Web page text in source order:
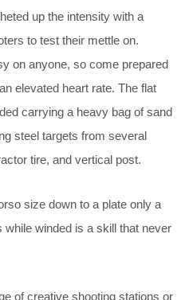
up the intensity with a
to test their mettle on.
on anyone, so come prepared
elevated heart rate. The flat
carrying a heavy bag of sand
steel targets from several
tire, and vertical post.
size down to a plate only a
winded is a skill that never
of creative shooting stations or